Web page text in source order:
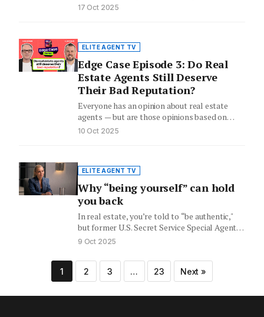
17 Oct 2025
ELITE AGENT TV
Edge Case Episode 3: Do Real
Estate Agents Still Deserve
Their Bad Reputation?
Everyone has an opinion about real estate
agents — but are those opinions based on
reality or outdated…
10 Oct 2025
ELITE AGENT TV
Why “being yourself” can hold
you back
In real estate, you’re told to “be authentic,"
but former U.S. Secret Service Special Agent
Evy Poumpouras says…
9 Oct 2025
Posts
pagination
1 2 3 … 23 Next »